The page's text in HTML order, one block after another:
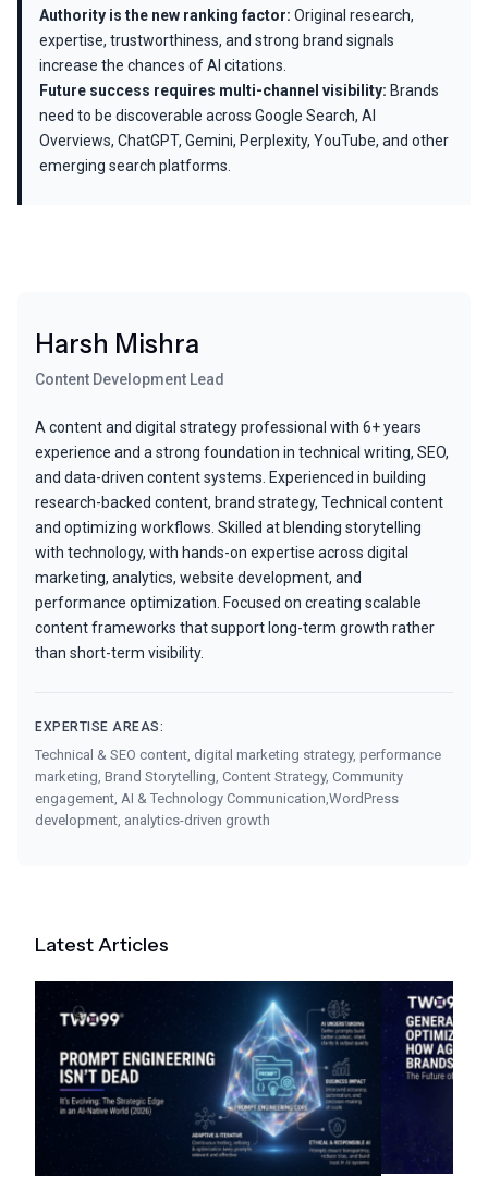
Authority is the new ranking factor: Original research,
expertise, trustworthiness, and strong brand signals
increase the chances of AI citations.
Future success requires multi-channel visibility: Brands
need to be discoverable across Google Search, AI
Overviews, ChatGPT, Gemini, Perplexity, YouTube, and other
emerging search platforms.
Harsh Mishra
Content Development Lead
A content and digital strategy professional with 6+ years
experience and a strong foundation in technical writing, SEO,
and data-driven content systems. Experienced in building
research-backed content, brand strategy, Technical content
and optimizing workflows. Skilled at blending storytelling
with technology, with hands-on expertise across digital
marketing, analytics, website development, and
performance optimization. Focused on creating scalable
content frameworks that support long-term growth rather
than short-term visibility.
EXPERTISE AREAS:
Technical & SEO content, digital marketing strategy, performance
marketing, Brand Storytelling, Content Strategy, Community
engagement, AI & Technology Communication,WordPress
development, analytics-driven growth
Latest Articles